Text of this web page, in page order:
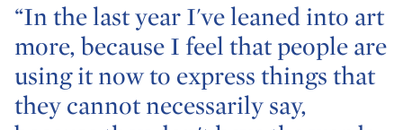
“In the last year I've leaned into art
more, because I feel that people are
using it now to express things that
they cannot necessarily say,